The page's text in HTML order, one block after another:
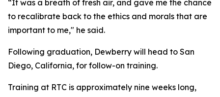
“It was a breath of fresh air, and gave me the chance
to recalibrate back to the ethics and morals that are
important to me," he said.
Following graduation, Dewberry will head to San
Diego, California, for follow-on training.
Training at RTC is approximately nine weeks long,